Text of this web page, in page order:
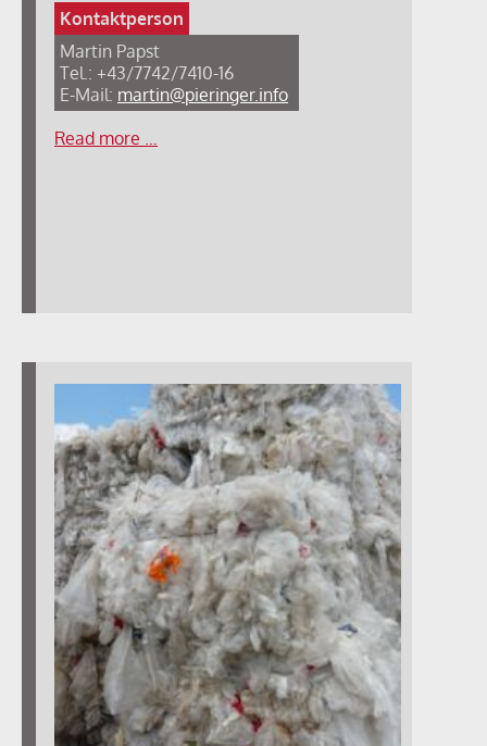
Kontaktperson
Martin Papst
Tel.: +43/7742/7410-16
E-Mail: martin@pieringer.info
Read more …